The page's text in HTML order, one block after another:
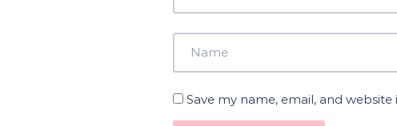
Save my name, email, and